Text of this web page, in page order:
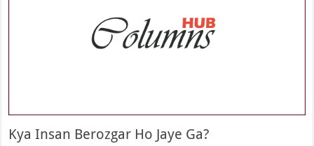
Kya Insan Berozgar Ho Jaye Ga?